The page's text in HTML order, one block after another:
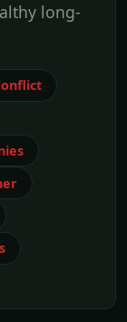
long-